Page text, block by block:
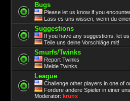
Bugs
Please let us know if you
Lass es uns wissen, wenn du
Suggestions
If you have any suggestions, let
Teile uns deine Vorschläge mit!
Smurfs/Twinks
Report Twinks
Melde Twinks
League
Challenge other players in one of
Fordere andere Spieler in einer
Moderator: krunx